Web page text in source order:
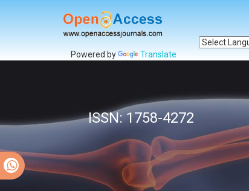
Powered by Translate
ISSN: 1758-4272